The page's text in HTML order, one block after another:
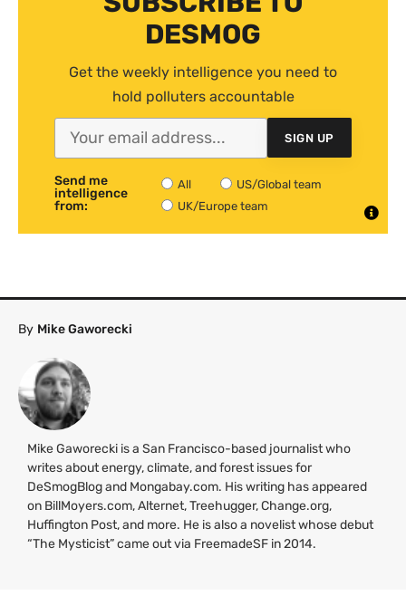
DESMOG
Get the weekly intelligence you need to
hold polluters accountable
SIGN UP
Send me
intelligence
from:
All
US/Global team
UK/Europe team
By Mike Gaworecki
Mike Gaworecki is a San Francisco-based journalist who
writes about energy, climate, and forest issues for
DeSmogBlog and Mongabay.com. His writing has appeared
on BillMoyers.com, Alternet, Treehugger, Change.org,
Huffington Post, and more. He is also a novelist whose debut
“The Mysticist” came out via FreemadeSF in 2014.